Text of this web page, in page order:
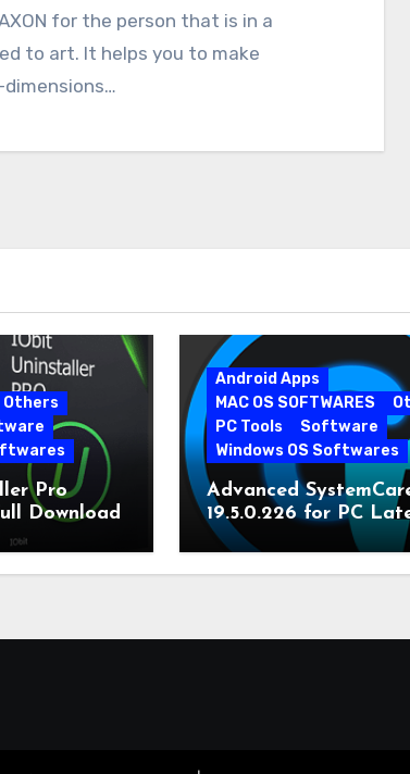
for the person that is in a
to art. It helps you to make
Others
Pro
Download
Android Apps
MAC OS SOFTWARES
PC Tools
Software
Windows OS Softwares
Advanced
19.5.0.226 for PC
Version